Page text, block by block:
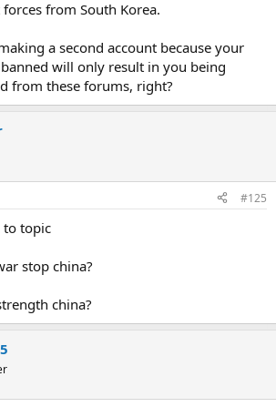
from South Korea.
a second account because your
will only result in you being
from these forums, right?
#125
to topic
stop china?
china?